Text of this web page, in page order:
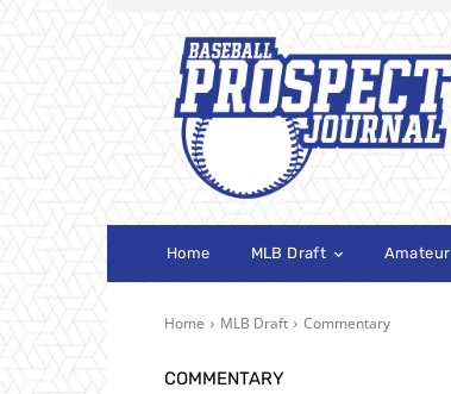
Home MLB Draft Amateur
Home MLB Draft Commentary
COMMENTARY